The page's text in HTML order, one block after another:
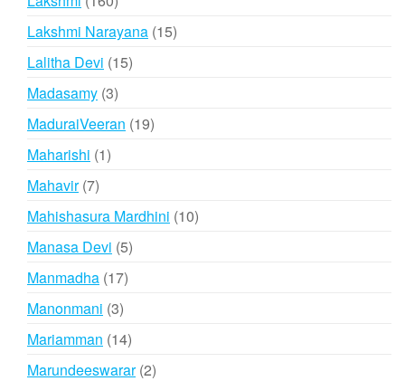
products
Lakshmi Narayana 1515
Lalitha Devi 1515
Madasamy 33
products
MaduraiVeeran 1919
Maharishi 11
Mahavir 77
products
Mahishasura Mardhini 1010
Manasa Devi 55
Manmadha 1717
Manonmani 33
products
Mariamman 1414
products
Marundeeswarar 22